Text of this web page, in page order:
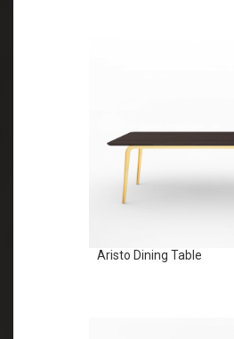
Aristo Dining Table